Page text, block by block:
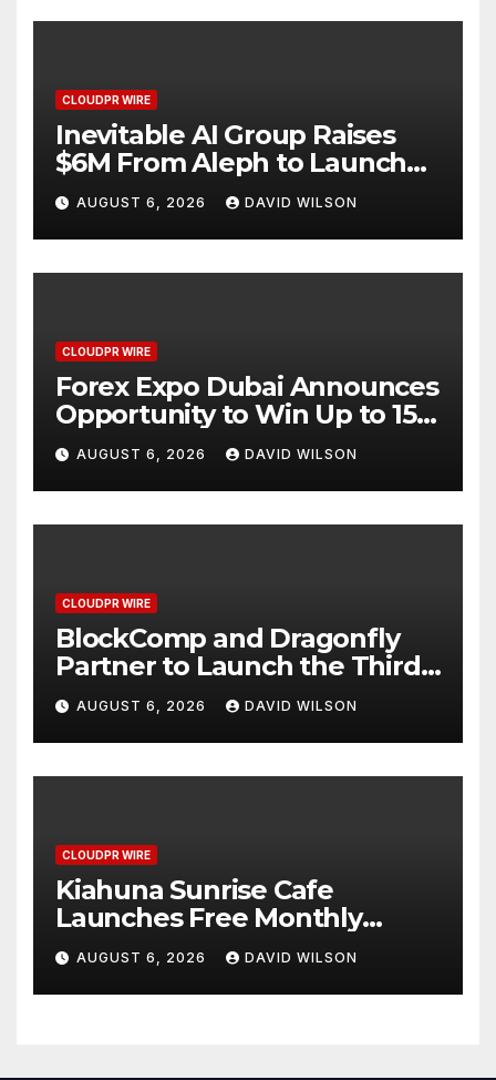
CLOUDPR WIRE
Inevitable AI Group Raises
$6M From Aleph to Launch
AI-Native SaaS Companies
AUGUST 6, 2026 DAVID WILSON
CLOUDPR WIRE
Forex Expo Dubai Announces
Opportunity to Win Up to 150
Grams of Gold This
September 2026
AUGUST 6, 2026 DAVID WILSON
CLOUDPR WIRE
BlockComp and Dragonfly
Partner to Launch the Third
Annual Crypto Compensation
Survey, Setting a New
Standard for Industry
Benchmarks
AUGUST 6, 2026 DAVID WILSON
CLOUDPR WIRE
Kiahuna Sunrise Cafe
Launches Free Monthly
Cooking Workshops to Share
Hawaiian Breakfast
Traditions
AUGUST 6, 2026 DAVID WILSON